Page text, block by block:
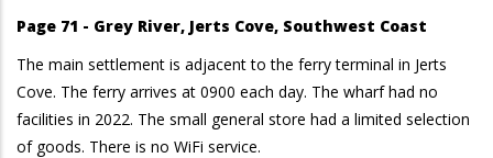
Page 71 - Grey River, Jerts Cove, Southwest Coast
The main settlement is adjacent to the ferry terminal in Jerts
Cove. The ferry arrives at 0900 each day. The wharf had no
facilities in 2022. The small general store had a limited selection
of goods. There is no WiFi service.